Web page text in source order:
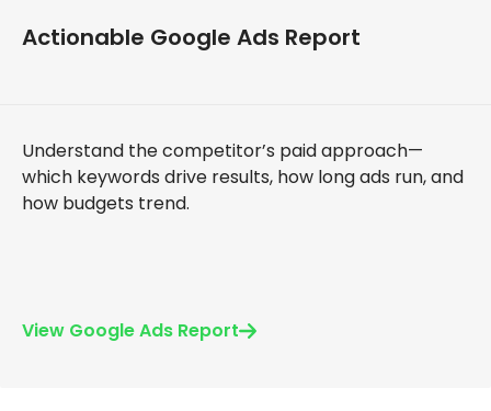
Actionable Google Ads Report
Understand the competitor’s paid approach—
which keywords drive results, how long ads run, and
how budgets trend.
View Google Ads Report